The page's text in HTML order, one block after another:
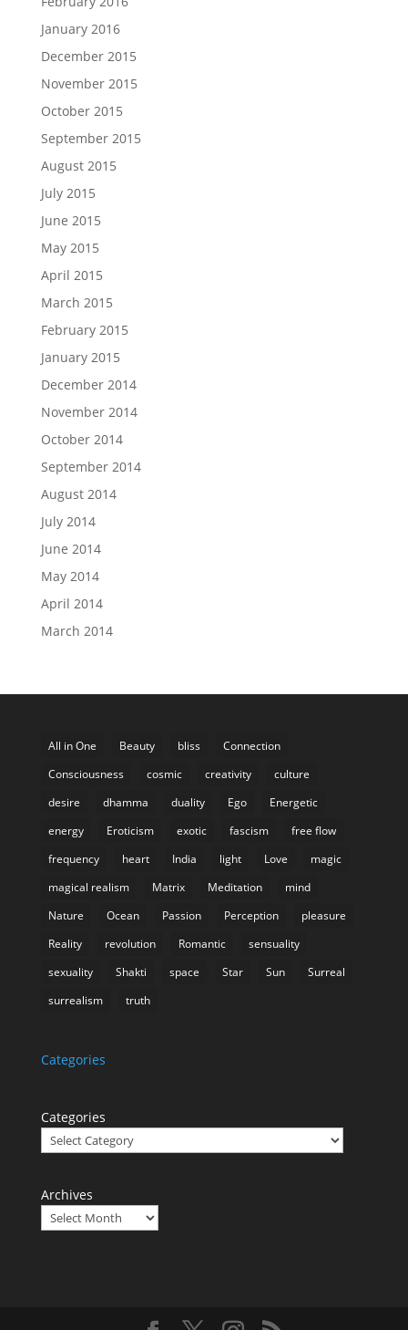
January 2016
December 2015
November 2015
October 2015
September 2015
August 2015
July 2015
June 2015
May 2015
April 2015
March 2015
February 2015
January 2015
December 2014
November 2014
October 2014
September 2014
August 2014
July 2014
June 2014
May 2014
April 2014
March 2014
All in One Beauty bliss
Connection
Consciousness
cosmic creativity
culture
desire
dhamma duality Ego
Energetic
energy
Eroticism exotic fascism
free flow
frequency
heart India light Love
magic
magical realism
Matrix Meditation
mind
Nature
Ocean Passion Perception
pleasure
Reality
revolution Romantic
sensuality
sexuality
Shakti space Star Sun
Surreal
surrealism
truth
Categories
Categories
Archives